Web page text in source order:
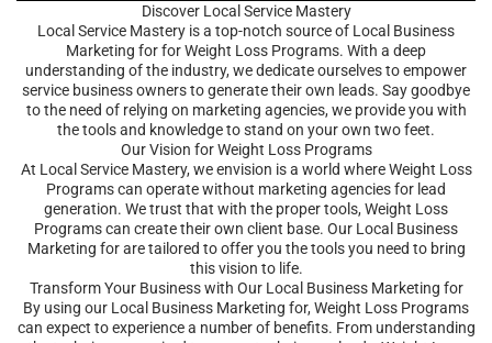
Discover Local Service Mastery
Local Service Mastery is a top-notch source of Local Business
Marketing for for Weight Loss Programs. With a deep
understanding of the industry, we dedicate ourselves to empower
service business owners to generate their own leads. Say goodbye
to the need of relying on marketing agencies, we provide you with
the tools and knowledge to stand on your own two feet.
Our Vision for Weight Loss Programs
At Local Service Mastery, we envision is a world where Weight Loss
Programs can operate without marketing agencies for lead
generation. We trust that with the proper tools, Weight Loss
Programs can create their own client base. Our Local Business
Marketing for are tailored to offer you the tools you need to bring
this vision to life.
Transform Your Business with Our Local Business Marketing for
By using our Local Business Marketing for, Weight Loss Programs
can expect to experience a number of benefits. From understanding